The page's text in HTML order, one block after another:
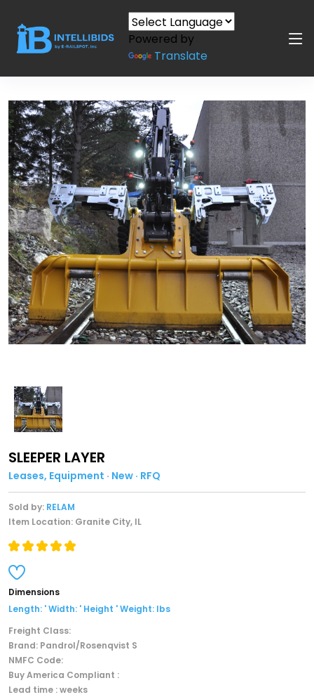
Powered by
Translate
SLEEPER LAYER
Leases, Equipment · New · RFQ
Sold by: RELAM
Item Location: Granite City, IL
Dimensions
Length: ' Width: ' Height ' Weight: lbs
Freight Class:
Brand: Pandrol/Rosenqvist S
NMFC Code:
Buy America Compliant :
Lead time : weeks